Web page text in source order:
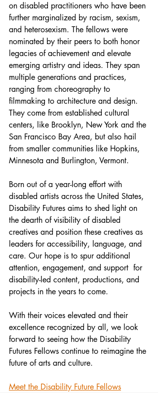
on disabled practitioners who have been
further marginalized by racism, sexism,
and heterosexism. The fellows were
nominated by their peers to both honor
legacies of achievement and elevate
emerging artistry and ideas. They span
multiple generations and practices,
ranging from choreography to
filmmaking to architecture and design.
They come from established cultural
centers, like Brooklyn, New York and the
San Francisco Bay Area, but also hail
from smaller communities like Hopkins,
Minnesota and Burlington, Vermont.
Born out of a year-long effort with
disabled artists across the United States,
Disability Futures aims to shed light on
the dearth of visibility of disabled
creatives and position these creatives as
leaders for accessibility, language, and
care. Our hope is to spur additional
attention, engagement, and support  for
disability-led content, productions, and
projects in the years to come.
With their voices elevated and their
excellence recognized by all, we look
forward to seeing how the Disability
Futures Fellows continue to reimagine the
future of arts and culture.
Meet the Disability Future Fellows